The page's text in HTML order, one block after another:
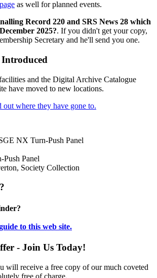
as well for planned events.
Record 220 and SRS News 28 which
2025?. If you didn't get your copy,
Secretary and he'll send you one.
and the Digital Archive Catalogue
have moved to new locations.
where they have gone to.
Panel
Society Collection
to this web site.
- Join Us Today!
will receive a free copy of our much coveted
free of charge.